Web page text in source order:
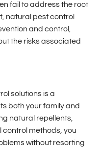
fail to address the root
natural pest control
and control,
the risks associated
solutions is a
both your family and
natural repellents,
methods, you
without resorting